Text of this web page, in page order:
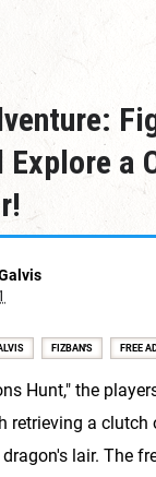
Explore a
FIZBAN'S FREE
Hunt," the
retrieving a clutch
lair. The